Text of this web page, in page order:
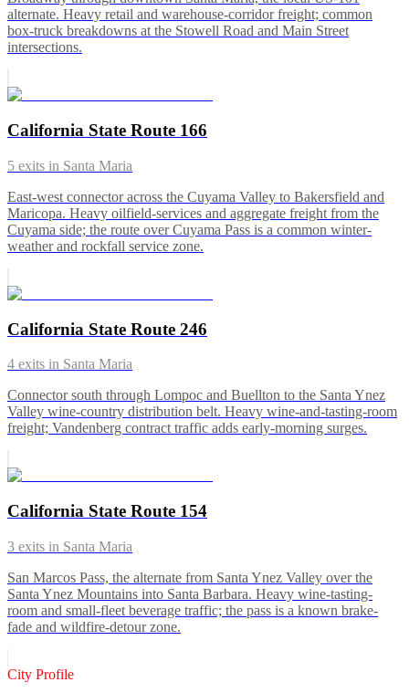
alternate. Heavy retail and warehouse-corridor freight; common
box-truck breakdowns at the Stowell Road and Main Street
intersections.
California State Route 166
5 exits in Santa Maria
East-west connector across the Cuyama Valley to Bakersfield and
Maricopa. Heavy oilfield-services and aggregate freight from the
Cuyama side; the route over Cuyama Pass is a common winter-
weather and rockfall service zone.
California State Route 246
4 exits in Santa Maria
Connector south through Lompoc and Buellton to the Santa Ynez
Valley wine-country distribution belt. Heavy wine-and-tasting-room
freight; Vandenberg contract traffic adds early-morning surges.
California State Route 154
3 exits in Santa Maria
San Marcos Pass, the alternate from Santa Ynez Valley over the
Santa Ynez Mountains into Santa Barbara. Heavy wine-tasting-
room and small-fleet beverage traffic; the pass is a known brake-
fade and wildfire-detour zone.
City Profile